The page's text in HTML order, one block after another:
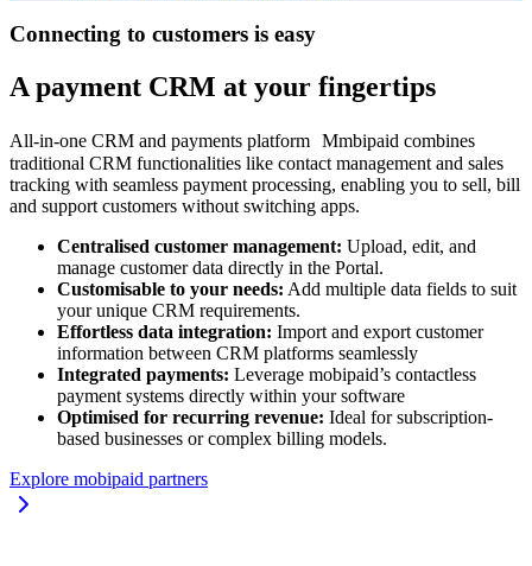
Connecting to customers is easy
A payment CRM at your fingertips
All-in-one CRM and payments platform Mmbipaid combines
traditional CRM functionalities like contact management and sales
tracking with seamless payment processing, enabling you to sell, bill
and support customers without switching apps.
Centralised customer management: Upload, edit, and
manage customer data directly in the Portal.
Customisable to your needs: Add multiple data fields to suit
your unique CRM requirements.
Effortless data integration: Import and export customer
information between CRM platforms seamlessly
Integrated payments: Leverage mobipaid’s contactless
payment systems directly within your software
Optimised for recurring revenue: Ideal for subscription-
based businesses or complex billing models.
Explore mobipaid partners